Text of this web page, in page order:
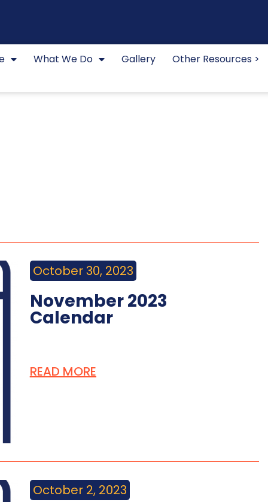
What We Do Gallery Other Resources >
October 30, 2023
November 2023
Calendar
READ MORE
October 2, 2023